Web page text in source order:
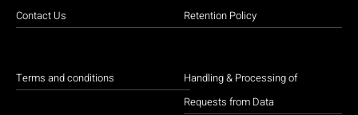
Contact Us
Terms and conditions
Retention Policy
Handling & Processing of
Requests from Data